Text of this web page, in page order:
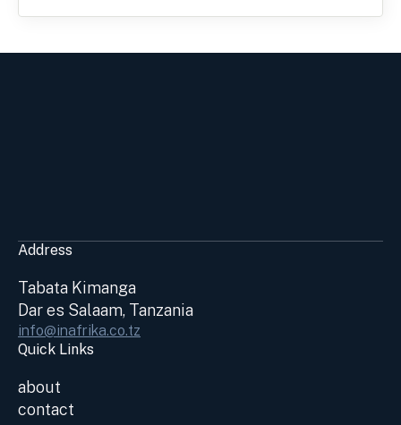
Address
Tabata Kimanga
Dar es Salaam, Tanzania
info@inafrika.co.tz
Quick Links
about
contact